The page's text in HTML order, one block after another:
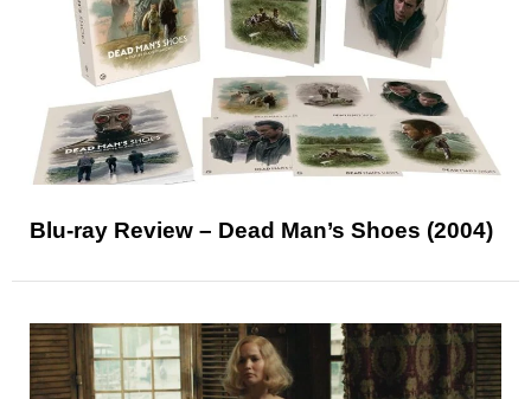
Blu-ray Review – Dead Man’s Shoes (2004)